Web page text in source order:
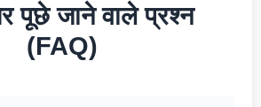
पूछे जाने वाले प्रश्न
(FAQ)